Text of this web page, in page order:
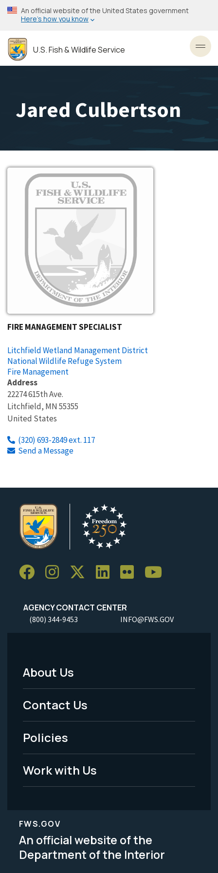
Skip
to
content
An official website of the United States government
Here’s how you know
U.S. Fish & Wildlife Service
Jared Culbertson
Image
FIRE MANAGEMENT SPECIALIST
Litchfield Wetland Management District
National Wildlife Refuge System
Fire Management
Address
22274 615th Ave.
Litchfield, MN 55355
United States
(320) 693-2849 ext. 117
Send a Message
AGENCY CONTACT CENTER
(800) 344-9453 INFO@FWS.GOV
Footer
Menu
-
Legal
About Us
Contact Us
Policies
Work with Us
FWS.GOV
An official website of the
Department of the Interior